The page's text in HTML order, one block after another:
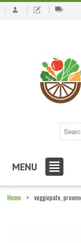
MENU
Home > veggiepate,